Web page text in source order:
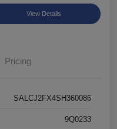
View Details
Pricing
SALCJ2FX4SH360086
9Q0233